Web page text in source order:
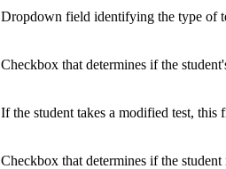
Dropdown field identifying the type of
Checkbox that determines if the
If the student takes a modified test,
Checkbox that determines if the